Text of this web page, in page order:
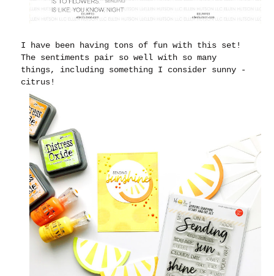
I have been having tons of fun with this set!
The sentiments pair so well with so many
things, including something I consider sunny -
citrus!